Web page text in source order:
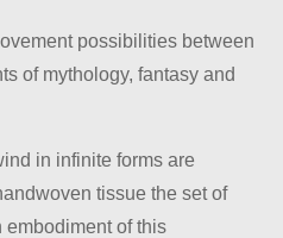
possibilities between
of mythology, fantasy and
in infinite forms are
tissue the set of
of this